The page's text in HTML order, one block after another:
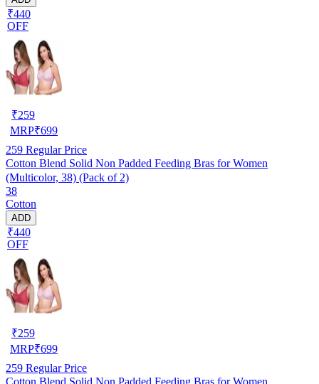
₹440
OFF
₹259
MRP₹699
259 Regular Price
Cotton Blend Solid Non Padded Feeding Bras for Women
(Multicolor, 38) (Pack of 2)
38
Cotton
ADD
₹440
OFF
₹259
MRP₹699
259 Regular Price
Cotton Blend Solid Non Padded Feeding Bras for Women